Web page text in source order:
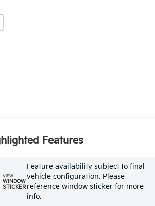
Features
VIEW
WINDOW
STICKER
Feature availability subject to final
vehicle configuration. Please
reference window sticker for more
info.